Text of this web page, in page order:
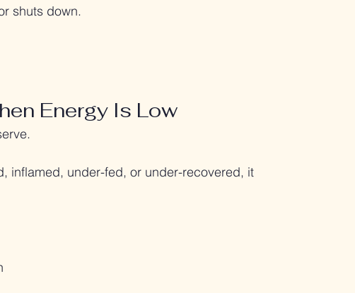
shuts down.
Energy Is Low
inflamed, under-fed, or under-recovered, it